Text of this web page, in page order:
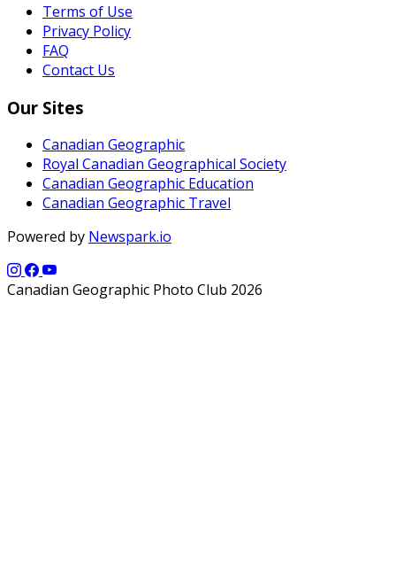
Terms of Use
Privacy Policy
FAQ
Contact Us
Our Sites
Canadian Geographic
Royal Canadian Geographical Society
Canadian Geographic Education
Canadian Geographic Travel
Powered by Newspark.io
Canadian Geographic Photo Club 2026